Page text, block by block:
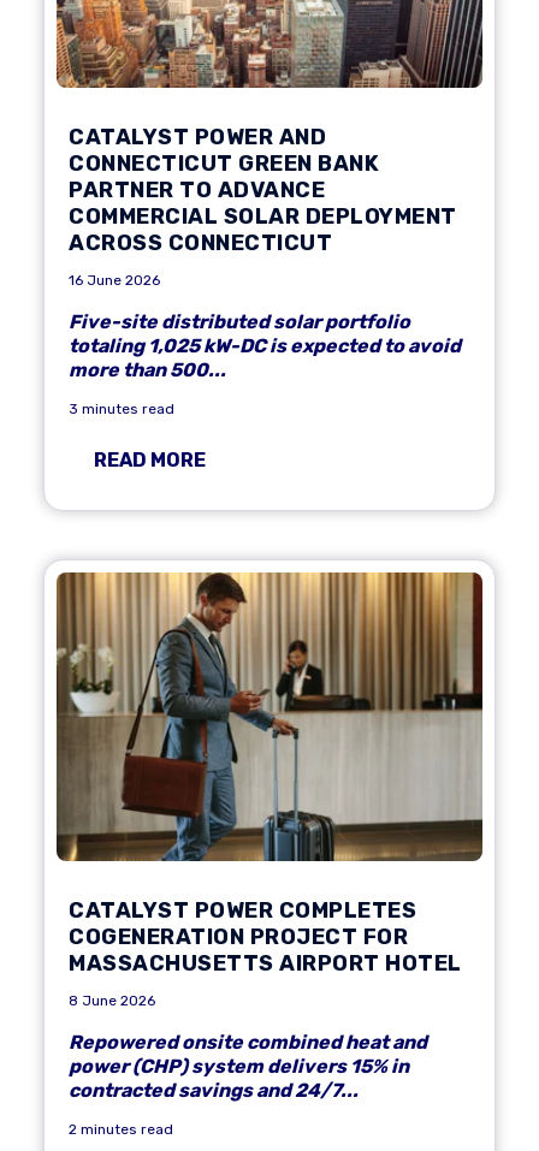
CATALYST POWER AND
CONNECTICUT GREEN BANK
PARTNER TO ADVANCE
COMMERCIAL SOLAR DEPLOYMENT
ACROSS CONNECTICUT
16 June 2026
Five-site distributed solar portfolio
totaling 1,025 kW-DC is expected to avoid
more than 500...
3 minutes read
READ MORE
CATALYST POWER COMPLETES
COGENERATION PROJECT FOR
MASSACHUSETTS AIRPORT HOTEL
8 June 2026
Repowered onsite combined heat and
power (CHP) system delivers 15% in
contracted savings and 24/7...
2 minutes read